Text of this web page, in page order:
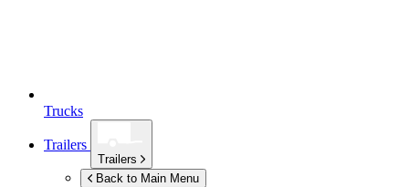
Trucks
Trailers
Trailers
Back to Main Menu